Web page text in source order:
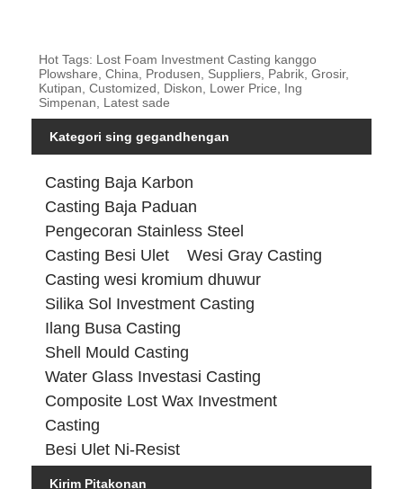
Hot Tags: Lost Foam Investment Casting kanggo
Plowshare, China, Produsen, Suppliers, Pabrik, Grosir,
Kutipan, Customized, Diskon, Lower Price, Ing
Simpenan, Latest sade
Kategori sing gegandhengan
Casting Baja Karbon
Casting Baja Paduan
Pengecoran Stainless Steel
Casting Besi Ulet
Wesi Gray Casting
Casting wesi kromium dhuwur
Silika Sol Investment Casting
Ilang Busa Casting
Shell Mould Casting
Water Glass Investasi Casting
Composite Lost Wax Investment
Casting
Besi Ulet Ni-Resist
Kirim Pitakonan